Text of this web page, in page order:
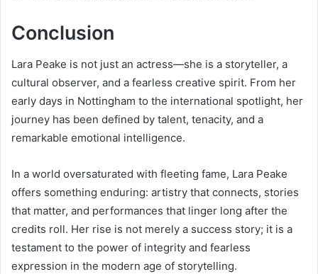
Conclusion
Lara Peake is not just an actress—she is a storyteller, a
cultural observer, and a fearless creative spirit. From her
early days in Nottingham to the international spotlight, her
journey has been defined by talent, tenacity, and a
remarkable emotional intelligence.
In a world oversaturated with fleeting fame, Lara Peake
offers something enduring: artistry that connects, stories
that matter, and performances that linger long after the
credits roll. Her rise is not merely a success story; it is a
testament to the power of integrity and fearless
expression in the modern age of storytelling.